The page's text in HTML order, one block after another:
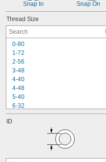
Snap In Snap On
Thread Size
0-80
1-72
2-56
3-48
4-40
4-48
5-40
6-32
6-40
12-24
ID